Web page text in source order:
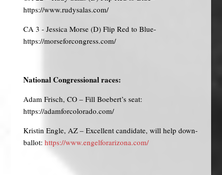
https://www.rudysalas.com/
CA 3 - Jessica Morse (D) Flip Red to Blue-
https://morseforcongress.com/
National Congressional races:
Adam Frisch, CO – Fill Boebert’s seat:
https://adamforcolorado.com/
Kristin Engle, AZ – Excellent candidate, will help down-
ballot:https://www.engelforarizona.com/